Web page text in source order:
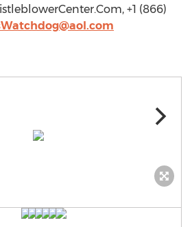
+1 (866)